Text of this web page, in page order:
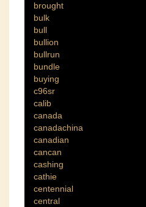
brought
bulk
bull
bullion
bullrun
bundle
buying
c96sr
calib
canada
canadachina
canadian
cancan
cashing
cathie
centennial
central